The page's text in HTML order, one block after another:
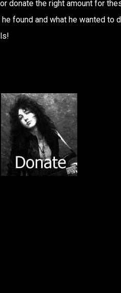
donate the right amount for
found and what he wanted to